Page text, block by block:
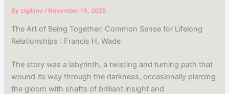
Byzigilane/ November 19, 2025
The Art of Being Together: Common Sense for Lifelong
Relationships : Francis H. Wade
The story was a labyrinth, a twisting and turning path that
wound its way through the darkness, occasionally piercing
the gloom with shafts of brilliant insight and